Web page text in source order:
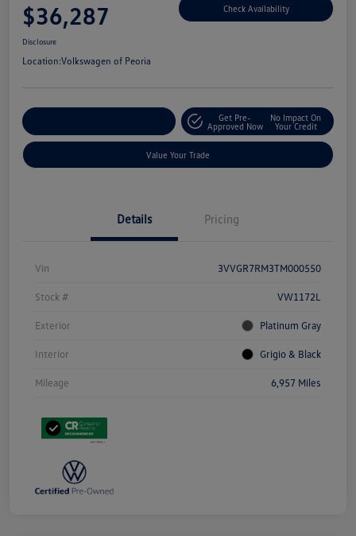
$36,287 Check Availability
Disclosure
Location:Volkswagen of Peoria
Get Pre-
Approved Now
No Impact On
Your Credit
Value Your Trade
Details Pricing
Vin 3VVGR7RM3TM000550
Stock # VW1172L
Exterior Platinum Gray
Interior Grigio & Black
Mileage 6,957 Miles